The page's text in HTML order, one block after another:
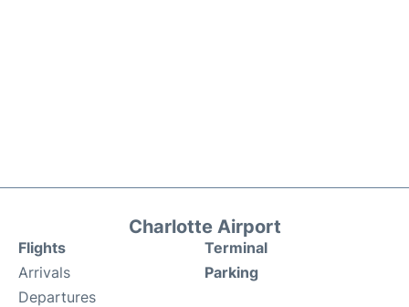
Charlotte Airport
Flights
Arrivals
Departures
Terminal
Parking